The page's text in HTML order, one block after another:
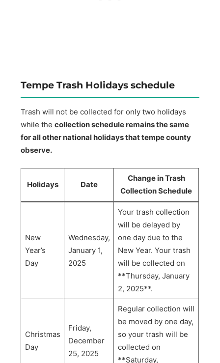
Tempe Trash Holidays schedule
Trash will not be collected for only two holidays
while thecollection schedule remains the same
for all other national holidays that tempe county
observe.
Holidays Date
Change in Trash
Collection Schedule
New
Year’s
Day
Wednesday,
January 1,
2025
Your trash collection
will be delayed by
one day due to the
New Year. Your trash
will be collected on
**Thursday, January
2, 2025**.
Christmas
Day
Friday,
December
25, 2025
Regular collection will
be moved by one day,
so your trash will be
collected on
**Saturday,